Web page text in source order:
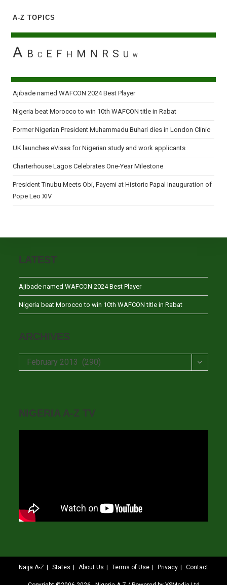
A-Z TOPICS
A B C E F H M N R S U W
Ajibade named WAFCON 2024 Best Player
Nigeria beat Morocco to win 10th WAFCON title in Rabat
Former Nigerian President Muhammadu Buhari dies in London Clinic
UK launches eVisas for Nigerian study and work applicants
Charterhouse Lagos Celebrates One-Year Milestone
President Tinubu Meets Obi, Fayemi at Historic Papal Inauguration of
Pope Leo XIV
LATEST
Ajibade named WAFCON 2024 Best Player
Nigeria beat Morocco to win 10th WAFCON title in Rabat
ARCHIVES
Archives
February 2013 (290)
NIGERIA A-Z TV
Naija A-Z States About Us Terms of Use Privacy Contact